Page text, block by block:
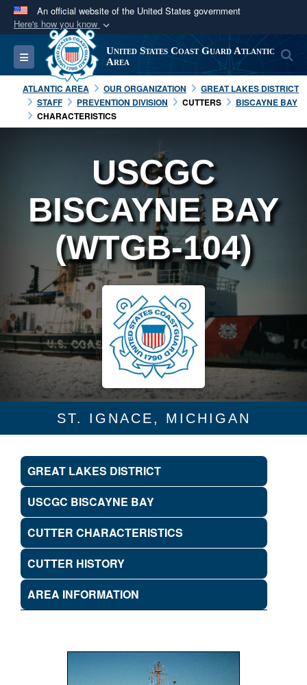
An official website of the United States government
Here's how you know
Official websites use .mil
A.milwebsite belongs to an official U.S.
Department of Defense organization in the United
States.
https://
connected to the .mil website. Share sensitive
information only on official, secure websites.
Toggle navigation
United States Coast Guard Atlantic
Area
ATLANTIC AREA OUR ORGANIZATION
GREAT LAKES DISTRICT
STAFF
PREVENTION DIVISION CUTTERS
BISCAYNE BAY
CHARACTERISTICS
USCGC
BISCAYNE BAY
(WTGB-104)
ST. IGNACE, MICHIGAN
GREAT LAKES DISTRICT
USCGC BISCAYNE BAY
CUTTER CHARACTERISTICS
CUTTER HISTORY
AREA INFORMATION